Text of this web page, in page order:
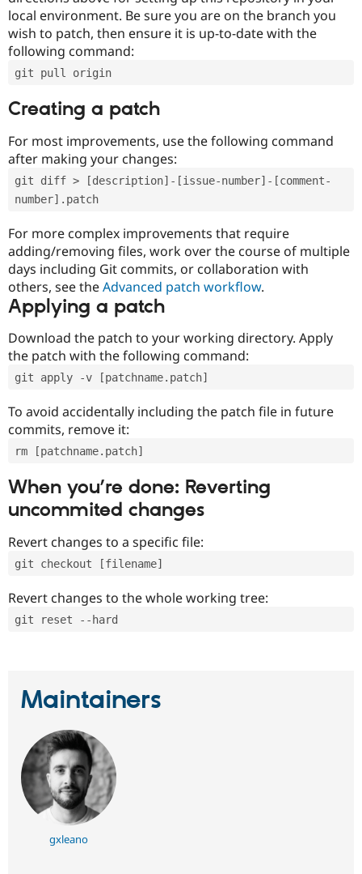
local environment. Be sure you are on the branch you
wish to patch, then ensure it is up-to-date with the
following command:
git pull origin
Creating a patch
For most improvements, use the following command
after making your changes:
git diff > [description]-[issue-number]-[comment-
number].patch
For more complex improvements that require
adding/removing files, work over the course of multiple
days including Git commits, or collaboration with
others, see theAdvanced patch workflow.
Applying a patch
Download the patch to your working directory. Apply
the patch with the following command:
git apply -v [patchname.patch]
To avoid accidentally including the patch file in future
commits, remove it:
rm [patchname.patch]
When you’re done: Reverting
uncommited changes
Revert changes to a specific file:
git checkout [filename]
Revert changes to the whole working tree:
git reset --hard
Maintainers
gxleano